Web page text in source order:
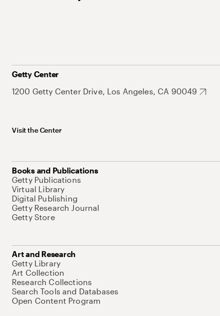
Getty Center
1200 Getty Center Drive, Los Angeles, CA 90049
Visit the Center
Books and Publications
Getty Publications
Virtual Library
Digital Publishing
Getty Research Journal
Getty Store
Art and Research
Getty Library
Art Collection
Research Collections
Search Tools and Databases
Open Content Program